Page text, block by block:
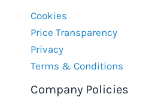
Cookies
Price Transparency
Privacy
Terms & Conditions
Company Policies